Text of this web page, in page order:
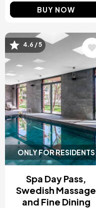
BUY NOW
ONLY FOR RESIDENTS
Image
4.6 / 5
Spa Day Pass,
Swedish Massage
and Fine Dining